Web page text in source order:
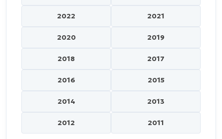
2022 2021
2020 2019
2018 2017
2016 2015
2014 2013
2012 2011